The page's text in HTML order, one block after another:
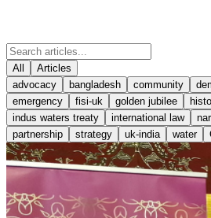
All
Articles
advocacy
bangladesh community
emergency
fisi-uk golden jubilee
indus waters treaty
international law
partnership
strategy uk-india water